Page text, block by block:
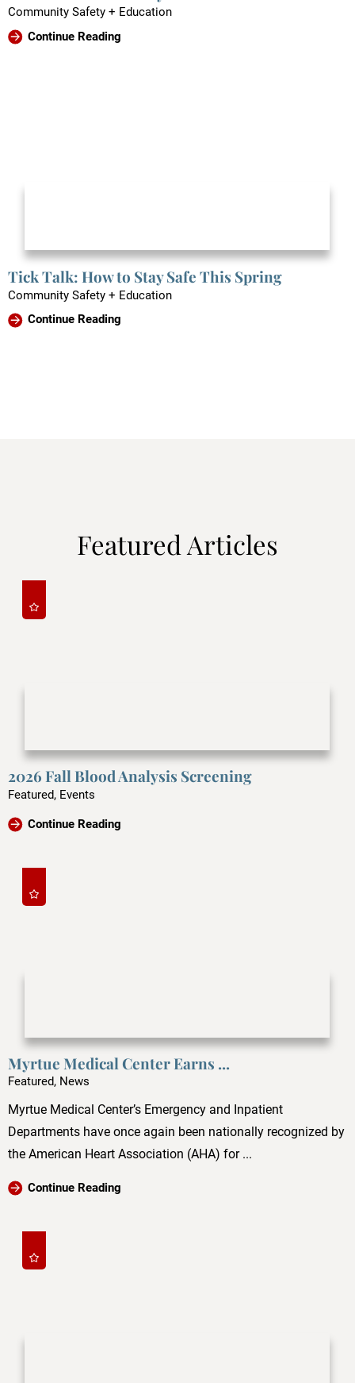
Community Safety + Education
Continue Reading
Tick Talk: How to Stay Safe This Spring
Community Safety + Education
Continue Reading
Featured Articles
2026 Fall Blood Analysis Screening
Featured, Events
Continue Reading
Myrtue Medical Center Earns ...
Featured, News
Myrtue Medical Center’s Emergency and Inpatient
Departments have once again been nationally recognized by
the American Heart Association (AHA) for ...
Continue Reading